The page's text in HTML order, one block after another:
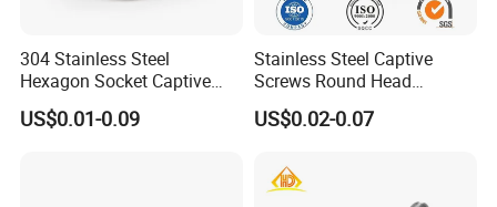
304 Stainless Steel
Hexagon Socket Captive
Screw M3 M4 M5 M6
US$0.01-0.09
Stainless Steel Captive
Screws Round Head
Locking Fastener Screw
US$0.02-0.07